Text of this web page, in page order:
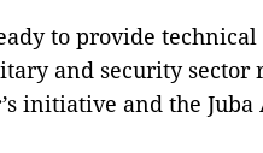
to provide technical
and security
initiative and the Juba